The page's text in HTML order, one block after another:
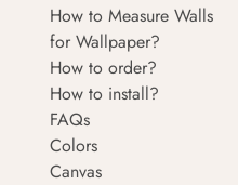
How to Measure Walls
for Wallpaper?
How to order?
How to install?
FAQs
Colors
Canvas